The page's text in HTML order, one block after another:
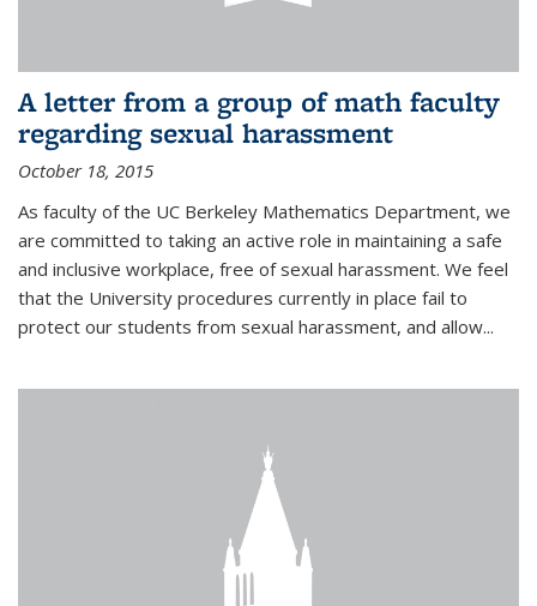
A letter from a group of math faculty
regarding sexual harassment
October 18, 2015
As faculty of the UC Berkeley Mathematics Department, we
are committed to taking an active role in maintaining a safe
and inclusive workplace, free of sexual harassment. We feel
that the University procedures currently in place fail to
protect our students from sexual harassment, and allow...